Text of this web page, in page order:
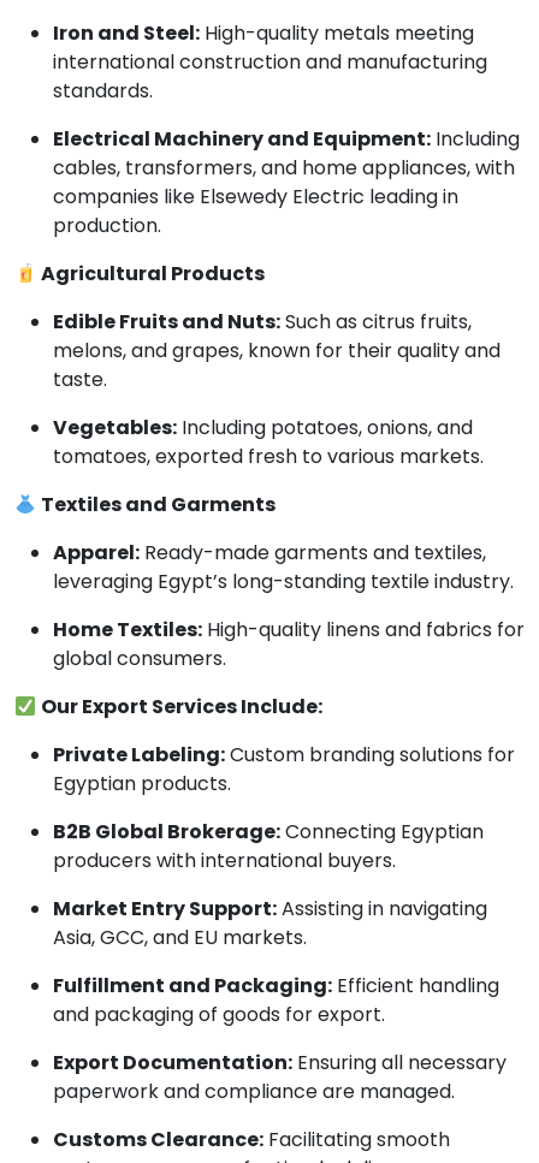
Iron and Steel: High-quality metals meeting
international construction and manufacturing
standards.
Electrical Machinery and Equipment: Including
cables, transformers, and home appliances, with
companies like Elsewedy Electric leading in
production.
Agricultural Products
Edible Fruits and Nuts:Such as citrus fruits,
melons, and grapes, known for their quality and
taste.
Vegetables: Including potatoes, onions, and
tomatoes, exported fresh to various markets.
Textiles and Garments
Apparel: Ready-made garments and textiles,
leveraging Egypt’s long-standing textile industry.
Home Textiles: High-quality linens and fabrics for
global consumers.
Our Export Services Include:
Private Labeling:Custom branding solutions for
Egyptian products.
B2B Global Brokerage:Connecting Egyptian
producers with international buyers.
Market Entry Support:Assisting in navigating
Asia, GCC, and EU markets.
Fulfillment and Packaging: Efficient handling
and packaging of goods for export.
Export Documentation: Ensuring all necessary
paperwork and compliance are managed.
Customs Clearance: Facilitating smooth